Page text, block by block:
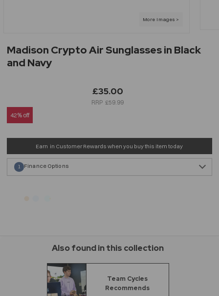
Madison Crypto Air Sunglasses in Black
and Navy
£35.00
£59.99
42% off
Earn in Customer Rewards when you buy this item today
Finance Options
1
Also found in this collection
Team Cycles
Recommends